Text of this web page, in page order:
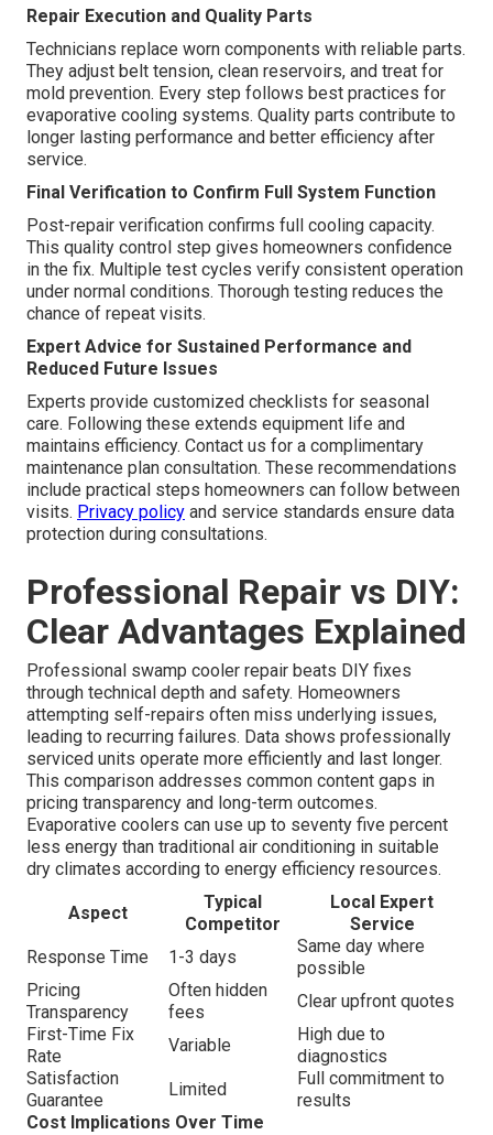
Repair Execution and Quality Parts
Technicians replace worn components with reliable parts.
They adjust belt tension, clean reservoirs, and treat for
mold prevention. Every step follows best practices for
evaporative cooling systems. Quality parts contribute to
longer lasting performance and better efficiency after
service.
Final Verification to Confirm Full System Function
Post-repair verification confirms full cooling capacity.
This quality control step gives homeowners confidence
in the fix. Multiple test cycles verify consistent operation
under normal conditions. Thorough testing reduces the
chance of repeat visits.
Expert Advice for Sustained Performance and
Reduced Future Issues
Experts provide customized checklists for seasonal
care. Following these extends equipment life and
maintains efficiency. Contact us for a complimentary
maintenance plan consultation. These recommendations
include practical steps homeowners can follow between
visits. Privacy policy and service standards ensure data
protection during consultations.
Professional Repair vs DIY:
Clear Advantages Explained
Professional swamp cooler repair beats DIY fixes
through technical depth and safety. Homeowners
attempting self-repairs often miss underlying issues,
leading to recurring failures. Data shows professionally
serviced units operate more efficiently and last longer.
This comparison addresses common content gaps in
pricing transparency and long-term outcomes.
Evaporative coolers can use up to seventy five percent
less energy than traditional air conditioning in suitable
dry climates according to energy efficiency resources.
Aspect
Typical
Competitor
Local Expert
Service
Response Time
1-3 days
Same day where
possible
Pricing
Transparency
Often hidden
fees
Clear upfront quotes
First-Time Fix
Rate
Variable
High due to
diagnostics
Satisfaction
Guarantee
Limited
Full commitment to
results
Cost Implications Over Time